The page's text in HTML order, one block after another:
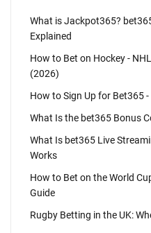
What is Jackpot365?
Explained
How to Bet on Hockey -
(2026)
How to Sign Up for Bet365
What Is the bet365 Bonus
What Is bet365 Live
Works
How to Bet on the World
Guide
Rugby Betting in the UK: